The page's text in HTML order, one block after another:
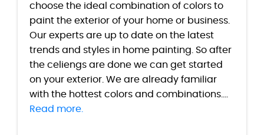
choose the ideal combination of colors to
paint the exterior of your home or business.
Our experts are up to date on the latest
trends and styles in home painting. So after
the celiengs are done we can get started
on your exterior. We are already familiar
with the hottest colors and combinations....
Read more.